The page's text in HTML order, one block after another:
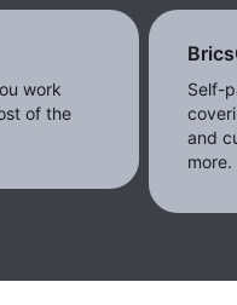
work
of the
Self-
and
more.